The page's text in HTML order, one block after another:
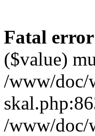
Fatal error
($value)
/www/doc/
/www/doc/